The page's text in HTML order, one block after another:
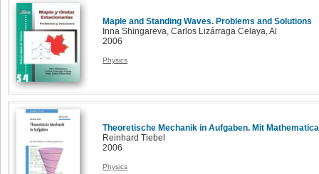
Maple and Standing Waves. Problems and Solutions
Inna Shingareva, Carlos Lizárraga Celaya, Al
2006
Physics
Theoretische Mechanik in Aufgaben. Mit
Reinhard Tiebel
2006
Physics